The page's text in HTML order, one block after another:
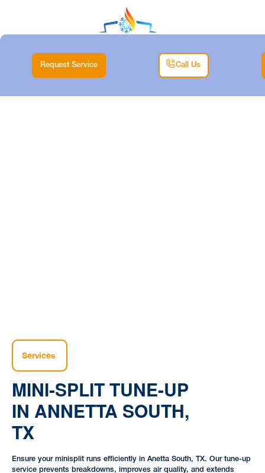
Request Service Call Us
Services
MINI-SPLIT TUNE-UP
IN ANNETTA SOUTH,
TX
Ensure your minisplit runs efficiently in Anetta South, TX. Our tune-up
service prevents breakdowns, improves air quality, and extends